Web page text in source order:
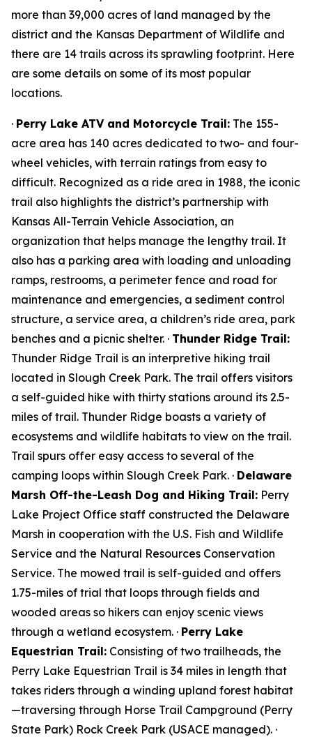
more than 39,000 acres of land managed by the
district and the Kansas Department of Wildlife and
there are 14 trails across its sprawling footprint. Here
are some details on some of its most popular
locations.
· Perry Lake ATV and Motorcycle Trail: The 155-
acre area has 140 acres dedicated to two- and four-
wheel vehicles, with terrain ratings from easy to
difficult. Recognized as a ride area in 1988, the iconic
trail also highlights the district’s partnership with
Kansas All-Terrain Vehicle Association, an
organization that helps manage the lengthy trail. It
also has a parking area with loading and unloading
ramps, restrooms, a perimeter fence and road for
maintenance and emergencies, a sediment control
structure, a service area, a children’s ride area, park
benches and a picnic shelter. · Thunder Ridge Trail:
Thunder Ridge Trail is an interpretive hiking trail
located in Slough Creek Park. The trail offers visitors
a self-guided hike with thirty stations around its 2.5-
miles of trail. Thunder Ridge boasts a variety of
ecosystems and wildlife habitats to view on the trail.
Trail spurs offer easy access to several of the
camping loops within Slough Creek Park. · Delaware
Marsh Off-the-Leash Dog and Hiking Trail: Perry
Lake Project Office staff constructed the Delaware
Marsh in cooperation with the U.S. Fish and Wildlife
Service and the Natural Resources Conservation
Service. The mowed trail is self-guided and offers
1.75-miles of trial that loops through fields and
wooded areas so hikers can enjoy scenic views
through a wetland ecosystem. · Perry Lake
Equestrian Trail: Consisting of two trailheads, the
Perry Lake Equestrian Trail is 34 miles in length that
takes riders through a winding upland forest habitat
—traversing through Horse Trail Campground (Perry
State Park) Rock Creek Park (USACE managed). ·